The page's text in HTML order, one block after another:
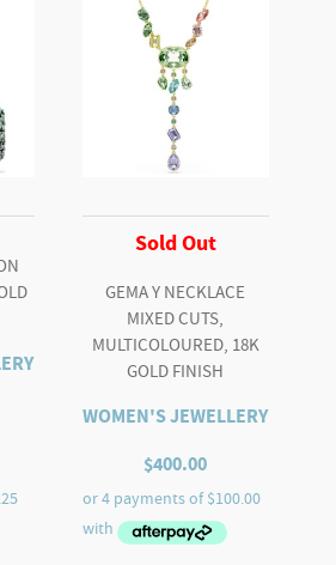
Sold Out
GEMA Y NECKLACE
MIXED CUTS,
MULTICOLOURED, 18K
GOLD FINISH
WOMEN'S JEWELLERY
$400.00